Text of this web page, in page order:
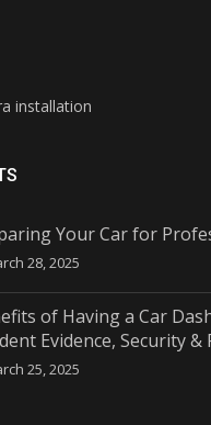
installation
Your Car for
28, 2025
of Having a Car
Evidence, Security &
25, 2025